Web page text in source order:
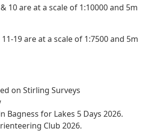
10 are at a scale of 1:10000 and 5m
19 are at a scale of 1:7500 and 5m
on Stirling Surveys
Bagness for Lakes 5 Days 2026.
Club 2026.